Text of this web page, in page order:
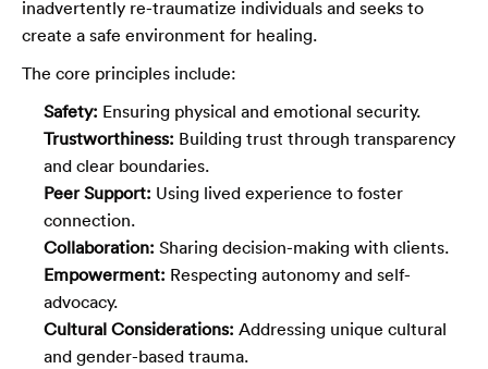
inadvertently re-traumatize individuals and seeks to
create a safe environment for healing.
The core principles include:
Safety: Ensuring physical and emotional security.
Trustworthiness: Building trust through transparency
and clear boundaries.
Peer Support: Using lived experience to foster
connection.
Collaboration: Sharing decision-making with clients.
Empowerment: Respecting autonomy and self-
advocacy.
Cultural Considerations: Addressing unique cultural
and gender-based trauma.